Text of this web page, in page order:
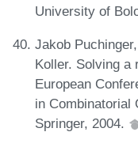
University of
Jakob
Koller. Solving a
European
in Combinatorial
Springer, 2004.